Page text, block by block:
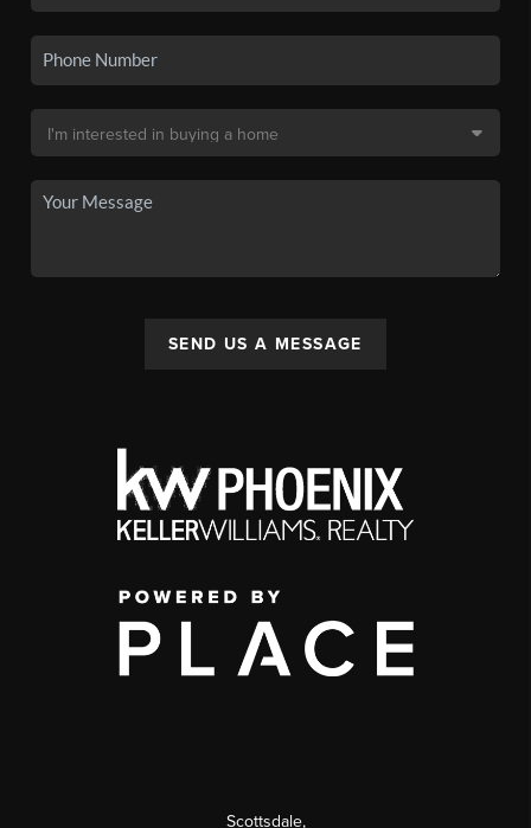
SEND US A MESSAGE
Scottsdale,